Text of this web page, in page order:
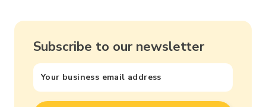
Subscribe to our newsletter